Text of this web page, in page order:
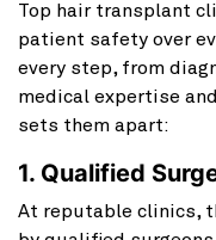
Top hair transplant
patient safety over
every step, from
medical expertise
sets them apart:
1. Qualified
At reputable clinics,